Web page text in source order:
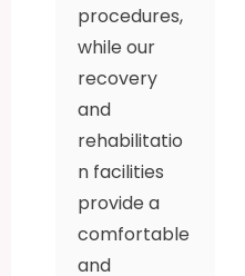
procedures,
while our
recovery
and
rehabilitatio
n facilities
provide a
comfortable
and